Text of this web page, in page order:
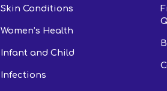
Skin Conditions
Women’s Health
Infant and Child
Infections